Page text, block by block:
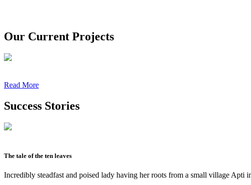
Our Current Projects
Read More
Success Stories
The tale of the ten leaves
Incredibly steadfast and poised lady having her roots from a small village Apti